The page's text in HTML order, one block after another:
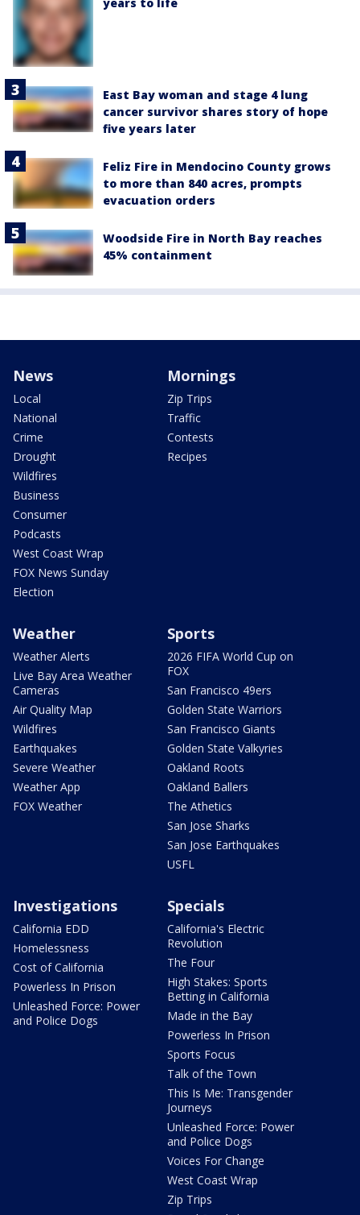
East Bay woman and stage 4 lung
cancer survivor shares story of hope
five years later
Feliz Fire in Mendocino County grows
to more than 840 acres, prompts
evacuation orders
Woodside Fire in North Bay reaches
45% containment
News
Local
National
Crime
Drought
Wildfires
Business
Consumer
Podcasts
West Coast Wrap
FOX News Sunday
Election
Mornings
Zip Trips
Traffic
Contests
Recipes
Weather
Weather Alerts
Live Bay Area Weather
Cameras
Air Quality Map
Wildfires
Earthquakes
Severe Weather
Weather App
FOX Weather
Sports
2026 FIFA World Cup on
FOX
San Francisco 49ers
Golden State Warriors
San Francisco Giants
Golden State Valkyries
Oakland Roots
Oakland Ballers
The Athetics
San Jose Sharks
San Jose Earthquakes
USFL
Investigations
California EDD
Homelessness
Cost of California
Powerless In Prison
Unleashed Force: Power
and Police Dogs
Specials
California's Electric
Revolution
The Four
High Stakes: Sports
Betting in California
Made in the Bay
Powerless In Prison
Sports Focus
Talk of the Town
This Is Me: Transgender
Journeys
Unleashed Force: Power
and Police Dogs
Voices For Change
West Coast Wrap
Zip Trips